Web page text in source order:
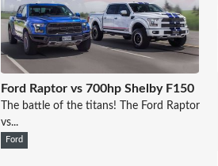
Ford Raptor vs 700hp Shelby F150
The battle of the titans! The Ford Raptor
vs...
Ford